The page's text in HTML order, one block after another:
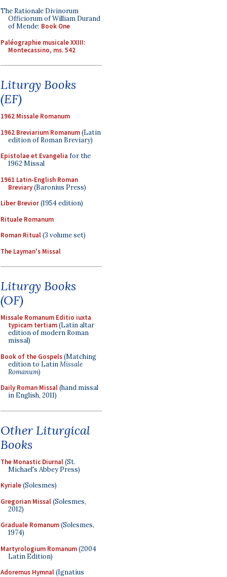
The Rationale Divinorum
Officiorum of William Durand
of Mende: Book One
Paléographie musicale XXIII:
Montecassino, ms. 542
Liturgy Books
(EF)
1962 Missale Romanum
1962 Breviarium Romanum(Latin
edition of Roman Breviary)
Epistolae et Evangelia for the
1962 Missal
1961 Latin-English Roman
Breviary(Baronius Press)
Liber Brevior(1954 edition)
Rituale Romanum
Roman Ritual(3 volume set)
The Layman's Missal
Liturgy Books
(OF)
Missale Romanum Editio iuxta
typicam tertiam(Latin altar
edition of modern Roman
missal)
Book of the Gospels(Matching
edition to LatinMissale
Romanum)
Daily Roman Missal(hand missal
in English, 2011)
Other Liturgical
Books
The Monastic Diurnal(St.
Michael's Abbey Press)
Kyriale(Solesmes)
Gregorian Missal(Solesmes,
2012)
Graduale Romanum(Solesmes,
1974)
Martyrologium Romanum(2004
Latin Edition)
Adoremus Hymnal(Ignatius